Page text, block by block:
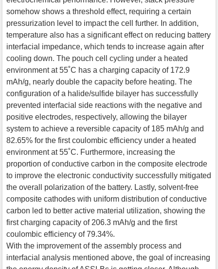
somehow shows a threshold effect, requiring a certain
pressurization level to impact the cell further. In addition,
temperature also has a significant effect on reducing battery
interfacial impedance, which tends to increase again after
cooling down. The pouch cell cycling under a heated
environment at 55˚C has a charging capacity of 172.9
mAh/g, nearly double the capacity before heating. The
configuration of a halide/sulfide bilayer has successfully
prevented interfacial side reactions with the negative and
positive electrodes, respectively, allowing the bilayer
system to achieve a reversible capacity of 185 mAh/g and
82.65% for the first coulombic efficiency under a heated
environment at 55˚C. Furthermore, increasing the
proportion of conductive carbon in the composite electrode
to improve the electronic conductivity successfully mitigated
the overall polarization of the battery. Lastly, solvent-free
composite cathodes with uniform distribution of conductive
carbon led to better active material utilization, showing the
first charging capacity of 206.3 mAh/g and the first
coulombic efficiency of 79.34%.
With the improvement of the assembly process and
interfacial analysis mentioned above, the goal of increasing